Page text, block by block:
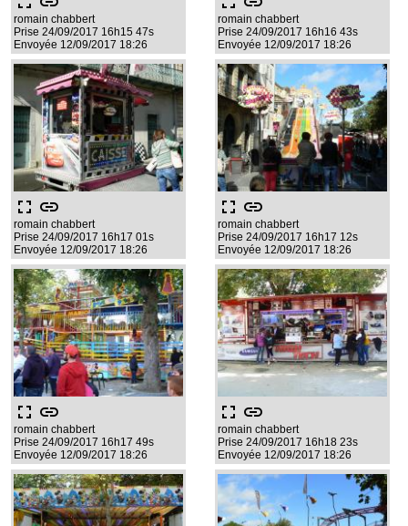
romain chabbert
Prise 24/09/2017 16h15 47s
Envoyée 12/09/2017 18:26
romain chabbert
Prise 24/09/2017 16h16 43s
Envoyée 12/09/2017 18:26
fullscreen link
romain chabbert
Prise 24/09/2017 16h17 01s
Envoyée 12/09/2017 18:26
fullscreen link
romain chabbert
Prise 24/09/2017 16h17 12s
Envoyée 12/09/2017 18:26
fullscreen link
romain chabbert
Prise 24/09/2017 16h17 49s
Envoyée 12/09/2017 18:26
fullscreen link
romain chabbert
Prise 24/09/2017 16h18 23s
Envoyée 12/09/2017 18:26